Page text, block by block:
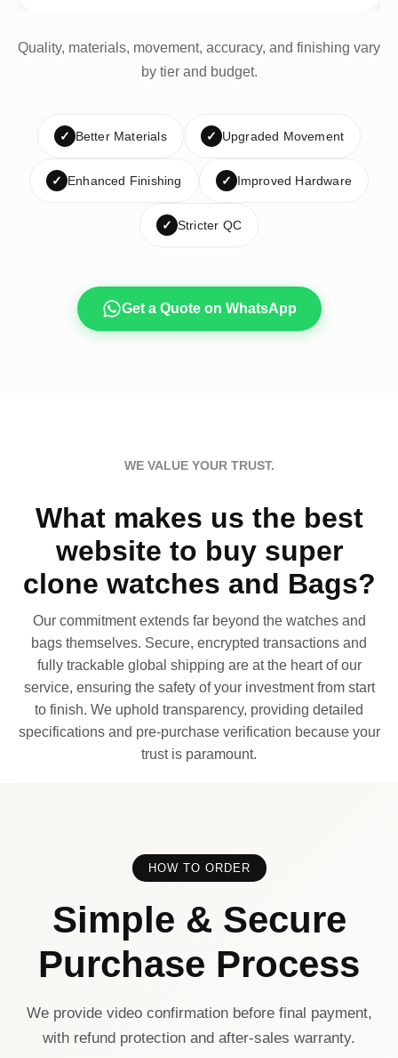
Quality, materials, movement, accuracy, and finishing vary
by tier and budget.
✓ Better Materials ✓ Upgraded Movement
✓ Enhanced Finishing ✓ Improved Hardware
✓ Stricter QC
Get a Quote on WhatsApp
WE VALUE YOUR TRUST.
What makes us the best
website to buy super
clone watches and Bags?
Our commitment extends far beyond the watches and
bags themselves. Secure, encrypted transactions and
fully trackable global shipping are at the heart of our
service, ensuring the safety of your investment from start
to finish. We uphold transparency, providing detailed
specifications and pre-purchase verification because your
trust is paramount.
HOW TO ORDER
Simple & Secure
Purchase Process
We provide video confirmation before final payment,
with refund protection and after-sales warranty.